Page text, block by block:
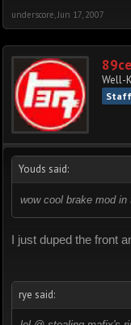
underscore Jun 17, 2007
Well-
Youds said:
wow cool brake mod in
I just duped the front
rye said: